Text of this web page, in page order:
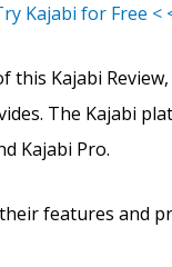
Kajabi for Free <
Kajabi
The Kajabi
Kajabi Pro.
features and